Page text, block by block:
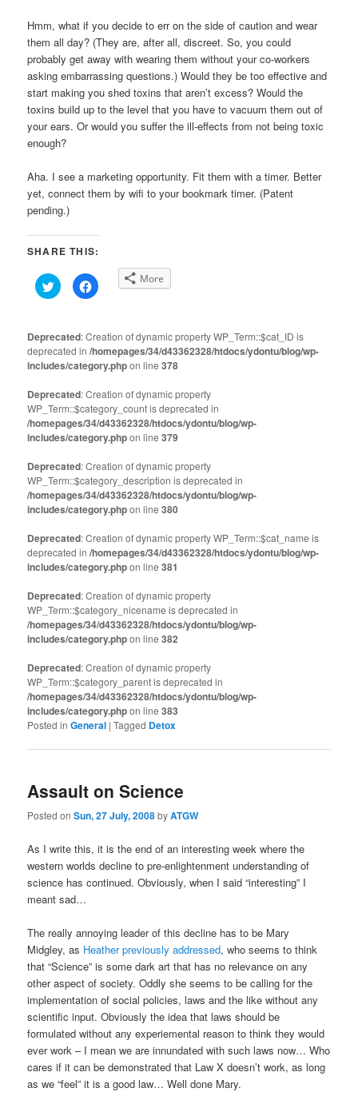
Hmm, what if you decide to err on the side of caution and wear
them all day? (They are, after all, discreet. So, you could
probably get away with wearing them without your co-workers
asking embarrassing questions.) Would they be too effective and
start making you shed toxins that aren’t excess? Would the
toxins build up to the level that you have to vacuum them out of
your ears. Or would you suffer the ill-effects from not being toxic
enough?
Aha. I see a marketing opportunity. Fit them with a timer. Better
yet, connect them by wifi to your bookmark timer. (Patent
pending.)
SHARE THIS:
Click
to
share
(Opens
in
new
window)
Click
to
(Opens
in
new
window)
More
Deprecated: Creation of dynamic property WP_Term::$cat_ID is
deprecated in/homepages/34/d43362328/htdocs/ydontu/blog/wp-
includes/category.phpon line378
Deprecated: Creation of dynamic property
WP_Term::$category_count is deprecated in
/homepages/34/d43362328/htdocs/ydontu/blog/wp-
includes/category.phpon line379
Deprecated: Creation of dynamic property
WP_Term::$category_description is deprecated in
/homepages/34/d43362328/htdocs/ydontu/blog/wp-
includes/category.phpon line380
Deprecated: Creation of dynamic property WP_Term::$cat_name is
deprecated in/homepages/34/d43362328/htdocs/ydontu/blog/wp-
includes/category.phpon line381
Deprecated: Creation of dynamic property
WP_Term::$category_nicename is deprecated in
/homepages/34/d43362328/htdocs/ydontu/blog/wp-
includes/category.phpon line382
Deprecated: Creation of dynamic property
WP_Term::$category_parent is deprecated in
/homepages/34/d43362328/htdocs/ydontu/blog/wp-
includes/category.phpon line383
Posted in General |Tagged Detox
Assault on Science
Posted onSun, 27 July, 2008byATGW
As I write this, it is the end of an interesting week where the
western worlds decline to pre-enlightenment understanding of
science has continued. Obviously, when I said “interesting” I
meant sad…
The really annoying leader of this decline has to be Mary
Midgley, as Heather previously addressed, who seems to think
that “Science” is some dark art that has no relevance on any
other aspect of society. Oddly she seems to be calling for the
implementation of social policies, laws and the like without any
scientific input. Obviously the idea that laws should be
formulated without any experiemental reason to think they would
ever work – I mean we are innundated with such laws now… Who
cares if it can be demonstrated that Law X doesn’t work, as long
as we “feel” it is a good law… Well done Mary.